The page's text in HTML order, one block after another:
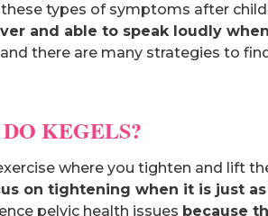
types of symptoms after
and able to speak loudly
there are many strategies to
KEGELS?
exercise where you tighten and lift
on tightening when it is just
pelvic health issues because